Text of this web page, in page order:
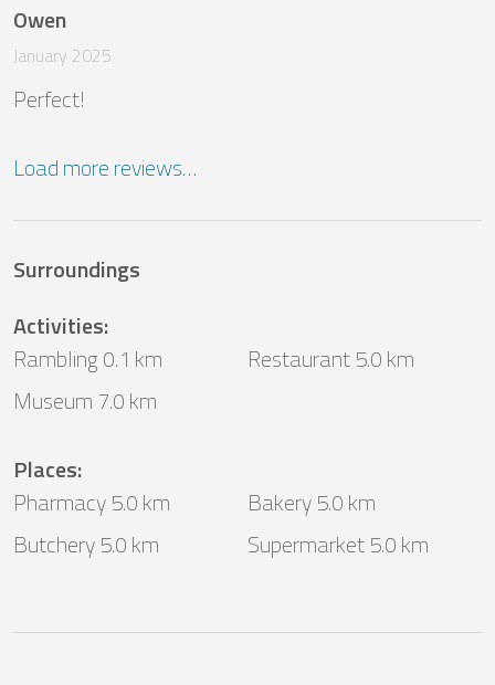
Owen
January 2025
Perfect!
Load more reviews…
Surroundings
Activities:
Rambling 0.1 km
Restaurant 5.0 km
Museum 7.0 km
Places:
Pharmacy 5.0 km
Bakery 5.0 km
Butchery 5.0 km
Supermarket 5.0 km